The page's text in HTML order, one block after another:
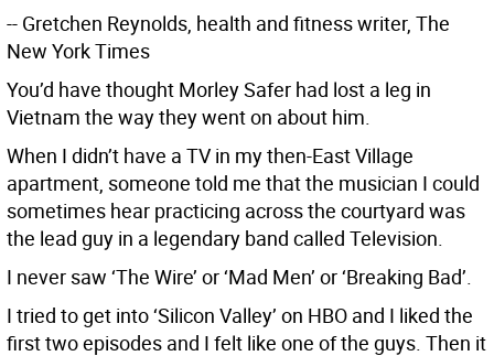
-- Gretchen Reynolds, health and fitness writer, The
New York Times
You’d have thought Morley Safer had lost a leg in
Vietnam the way they went on about him.
When I didn’t have a TV in my then-East Village
apartment, someone told me that the musician I could
sometimes hear practicing across the courtyard was
the lead guy in a legendary band called Television.
I never saw ‘The Wire’ or ‘Mad Men’ or ‘Breaking Bad’.
I tried to get into ‘Silicon Valley’ on HBO and I liked the
first two episodes and I felt like one of the guys. Then it